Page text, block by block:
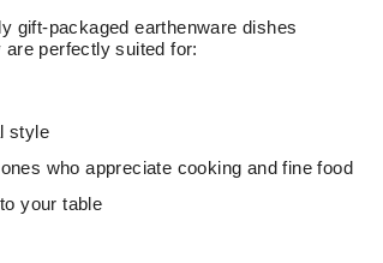
gift-packaged earthenware dishes
perfectly suited for:
style
who appreciate cooking and fine food
your table